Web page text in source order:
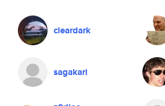
cleardark
sagakari